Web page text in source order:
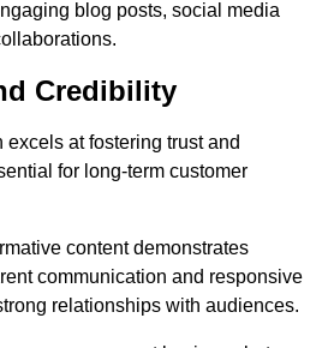
blog posts, social media
Credibility
at fostering trust and
for long-term customer
content demonstrates
communication and responsive
relationships with audiences.